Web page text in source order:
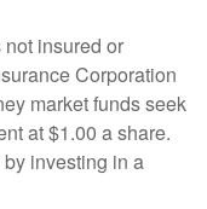
insured or
Corporation
market funds seek
at $1.00 a share.
investing in a